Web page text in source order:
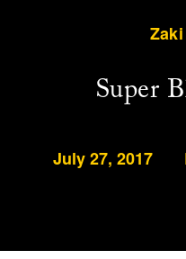
Super
July 27, 2017